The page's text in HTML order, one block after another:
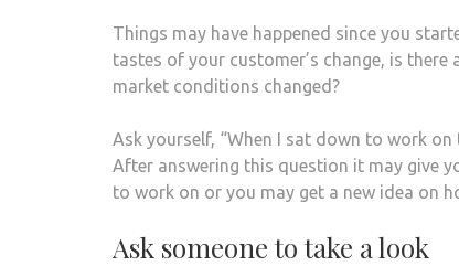
Things may have happened since you
tastes of your customer’s change, is
market conditions changed?
Ask yourself, “When I sat down to work
After answering this question it may give
to work on or you may get a new idea on
Ask someone to take a look